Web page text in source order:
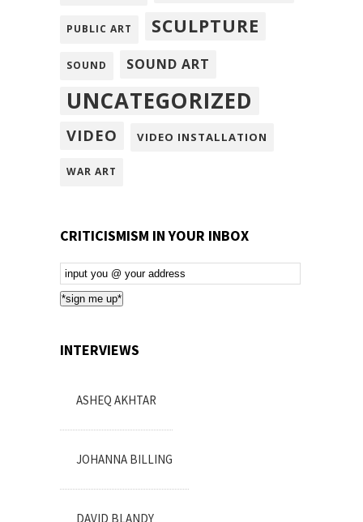
PUBLIC ART SCULPTURE
SOUND SOUND ART
UNCATEGORIZED
VIDEO VIDEO INSTALLATION
WAR ART
CRITICISMISM IN YOUR INBOX
Email
Subscription
*sign me up*
INTERVIEWS
ASHEQ AKHTAR
JOHANNA BILLING
DAVID BLANDY